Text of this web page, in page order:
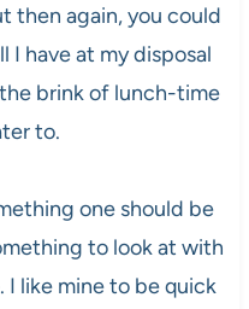
then again, you could
I have at my disposal
brink of lunch-time
to.
one should be
to look at with
I like mine to be quick